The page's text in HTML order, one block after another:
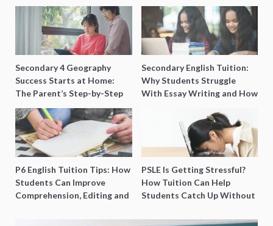
Secondary 4 Geography
Success Starts at Home:
The Parent’s Step-by-Step
O-Level Prep Guide
Secondary English Tuition:
Why Students Struggle
With Essay Writing and How
P6 English Tuition Tips: How
Students Can Improve
Comprehension, Editing and
PSLE Is Getting Stressful?
How Tuition Can Help
Students Catch Up Without